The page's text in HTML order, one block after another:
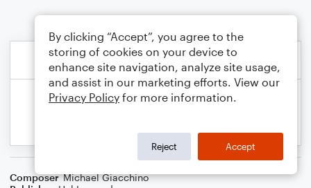
Composer Michael Giacchino
By clicking “Accept”, you agree to the
storing of cookies on your device to
enhance site navigation, analyze site usage,
and assist in our marketing efforts. View our
Privacy Policy for more information.
Reject Accept